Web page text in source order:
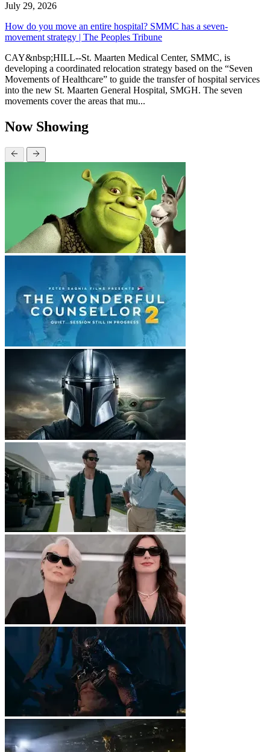
July 29, 2026
How do you move an entire hospital? SMMC has a seven-
movement strategy | The Peoples Tribune
CAY&nbsp;HILL--St. Maarten Medical Center, SMMC, is
developing a coordinated relocation strategy based on the “Seven
Movements of Healthcare” to guide the transfer of hospital services
into the new St. Maarten General Hospital, SMGH. The seven
movements cover the areas that mu...
Now Showing